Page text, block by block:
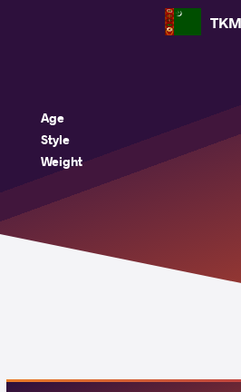
TKM
Age
Style
Weight